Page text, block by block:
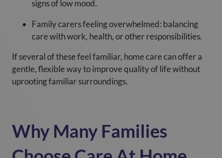
signs of low mood.
Family carers feeling overwhelmed: balancing
care with work, health, or other responsibilities.
If several of these feel familiar, home care can offer a
gentle, flexible way to improve quality of life without
uprooting familiar surroundings.
Why Many Families